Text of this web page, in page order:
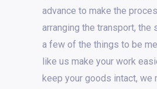
advance to make the
arranging the transport, the
a few of the things to be
like us make your work
keep your goods intact, we